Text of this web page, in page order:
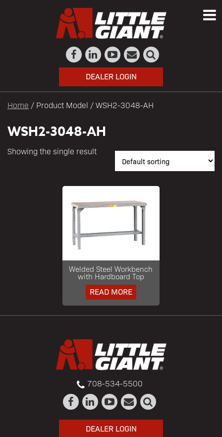
DEALER LOGIN
Home / Product Model / WSH2-3048-AH
WSH2-3048-AH
Showing the single result
Welded Steel Workbench
with Hardboard Top
READ MORE
708-534-5500
DEALER LOGIN